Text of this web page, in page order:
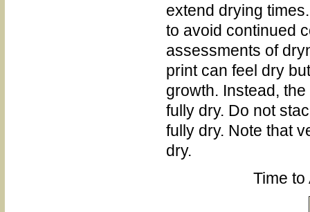
extend drying
to avoid continued
assessments of
print can feel dry
growth. Instead,
fully dry. Do not
fully dry. Note that
dry.
Time